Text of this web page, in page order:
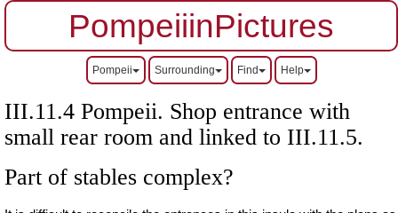
PompeiiinPictures
Pompeii Surrounding Find Help
III.11.4 Pompeii. Shop entrance with
small rear room and linked to III.11.5.
Part of stables complex?